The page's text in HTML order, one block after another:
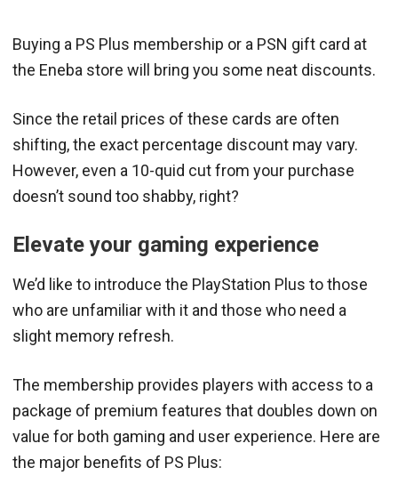
Buying a PS Plus membership or a PSN gift card at
the Eneba store will bring you some neat discounts.
Since the retail prices of these cards are often
shifting, the exact percentage discount may vary.
However, even a 10-quid cut from your purchase
doesn’t sound too shabby, right?
Elevate your gaming experience
We’d like to introduce the PlayStation Plus to those
who are unfamiliar with it and those who need a
slight memory refresh.
The membership provides players with access to a
package of premium features that doubles down on
value for both gaming and user experience. Here are
the major benefits of PS Plus: